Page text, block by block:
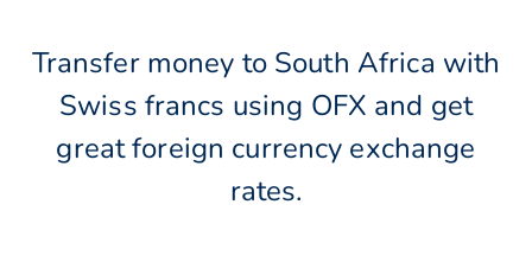
Transfer money to South Africa with
Swiss francs using OFX and get
great foreign currency exchange
rates.